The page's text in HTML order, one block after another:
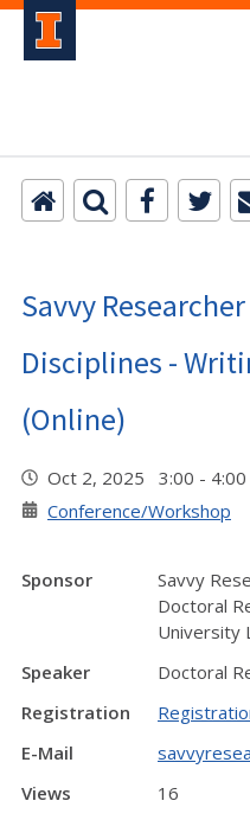
Savvy
Disciplines -
(Online)
Oct 2, 2025 3:00 - 4:00
Conference/Workshop
Sponsor
Savvy
Doctoral
University
Speaker
Doctoral
Registration
E-Mail
Views
16